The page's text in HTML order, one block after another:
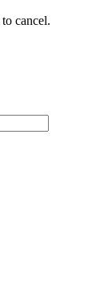
to cancel.